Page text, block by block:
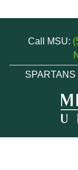
Call MSU:
SPARTANS